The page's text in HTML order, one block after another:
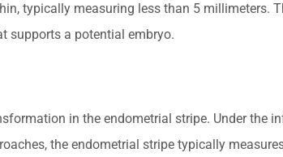
typically measuring less than 5 millimeters.
supports a potential embryo.
in the endometrial stripe. Under the
the endometrial stripe typically